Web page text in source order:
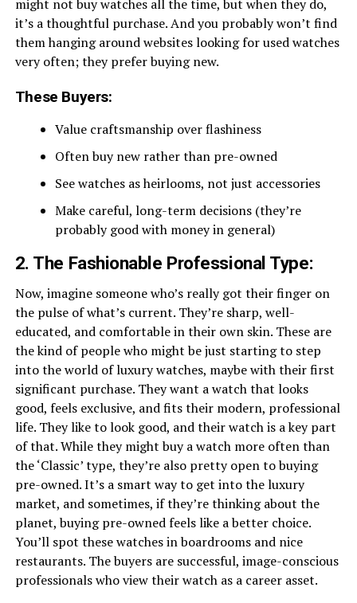
might not buy watches all the time, but when they do,
it’s a thoughtful purchase. And you probably won’t find
them hanging around websites looking for used watches
very often; they prefer buying new.
These Buyers:
Value craftsmanship over flashiness
Often buy new rather than pre-owned
See watches as heirlooms, not just accessories
Make careful, long-term decisions (they’re
probably good with money in general)
2. The Fashionable Professional Type:
Now, imagine someone who’s really got their finger on
the pulse of what’s current. They’re sharp, well-
educated, and comfortable in their own skin. These are
the kind of people who might be just starting to step
into the world of luxury watches, maybe with their first
significant purchase. They want a watch that looks
good, feels exclusive, and fits their modern, professional
life. They like to look good, and their watch is a key part
of that. While they might buy a watch more often than
the ‘Classic’ type, they’re also pretty open to buying
pre-owned. It’s a smart way to get into the luxury
market, and sometimes, if they’re thinking about the
planet, buying pre-owned feels like a better choice.
You’ll spot these watches in boardrooms and nice
restaurants. The buyers are successful, image-conscious
professionals who view their watch as a career asset.